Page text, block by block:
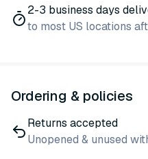
2-3 business days
to most US locations
Ordering & policies
Returns accepted
Unopened & unused